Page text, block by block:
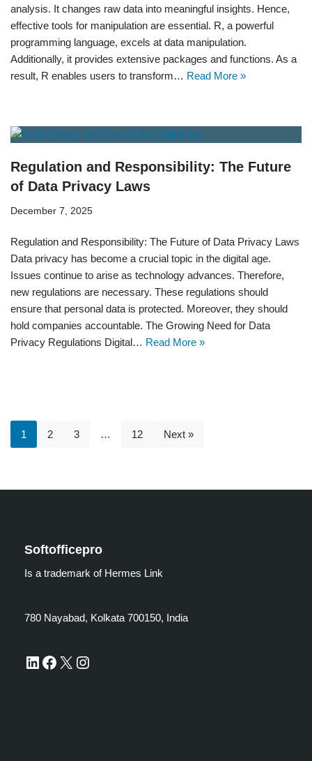
analysis. It changes raw data into meaningful insights. Hence,
effective tools for manipulation are essential. R, a powerful
programming language, excels at data manipulation.
Additionally, it provides extensive packages and functions. As a
result, R enables users to transform… Read More »
Regulation and Responsibility: The Future
of Data Privacy Laws
December 7, 2025
Regulation and Responsibility: The Future of Data Privacy Laws
Data privacy has become a crucial topic in the digital age.
Issues continue to arise as technology advances. Therefore,
new regulations are necessary. These regulations should
ensure that personal data is protected. Moreover, they should
hold companies accountable. The Growing Need for Data
Privacy Regulations Digital… Read More »
1 2 3 … 12 Next »
Softofficepro
Is a trademark of Hermes Link
780 Nayabad, Kolkata 700150, India